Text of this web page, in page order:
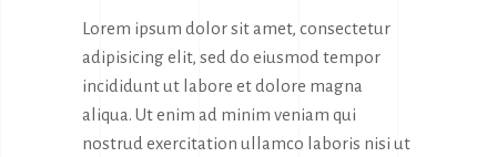
Lorem ipsum dolor sit amet, consectetur
adipisicing elit, sed do eiusmod tempor
incididunt ut labore et dolore magna
aliqua. Ut enim ad minim veniam qui
nostrud exercitation ullamco laboris nisi ut